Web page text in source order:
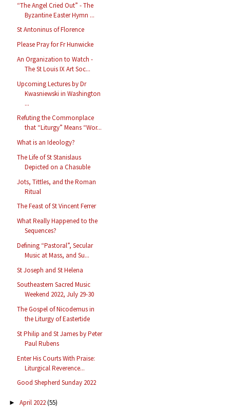
“The Angel Cried Out” - The
Byzantine Easter Hymn ...
St Antoninus of Florence
Please Pray for Fr Hunwicke
An Organization to Watch -
The St Louis IX Art Soc...
Upcoming Lectures by Dr
Kwasniewski in Washington
...
Refuting the Commonplace
that “Liturgy” Means “Wor...
What is an Ideology?
The Life of St Stanislaus
Depicted on a Chasuble
Jots, Tittles, and the Roman
Ritual
The Feast of St Vincent Ferrer
What Really Happened to the
Sequences?
Defining “Pastoral”, Secular
Music at Mass, and Su...
St Joseph and St Helena
Southeastern Sacred Music
Weekend 2022, July 29-30
The Gospel of Nicodemus in
the Liturgy of Eastertide
St Philip and St James by Peter
Paul Rubens
Enter His Courts With Praise:
Liturgical Reverence...
Good Shepherd Sunday 2022
► April 2022(55)